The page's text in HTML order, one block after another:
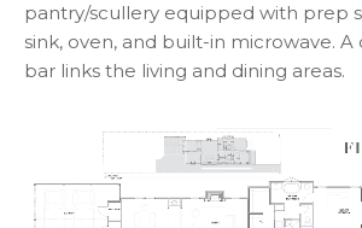
pantry/scullery equipped with prep
sink, oven, and built-in microwave.
bar links the living and dining areas.